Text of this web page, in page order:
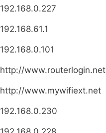
192.168.0.227
192.168.61.1
192.168.0.101
http://www.routerlogin.net
http://www.mywifiext.net
192.168.0.230